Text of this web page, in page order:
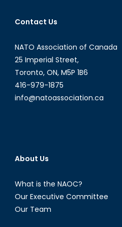
Contact Us
NATO Association of Canada
25 Imperial Street,
Toronto, ON, M5P 1B6
416-979-1875
info@natoassociation.ca
About Us
What is the NAOC?
Our Executive Committee
Our Team